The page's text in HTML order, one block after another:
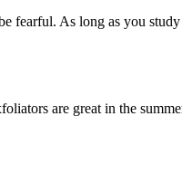
As long as you
are great in the